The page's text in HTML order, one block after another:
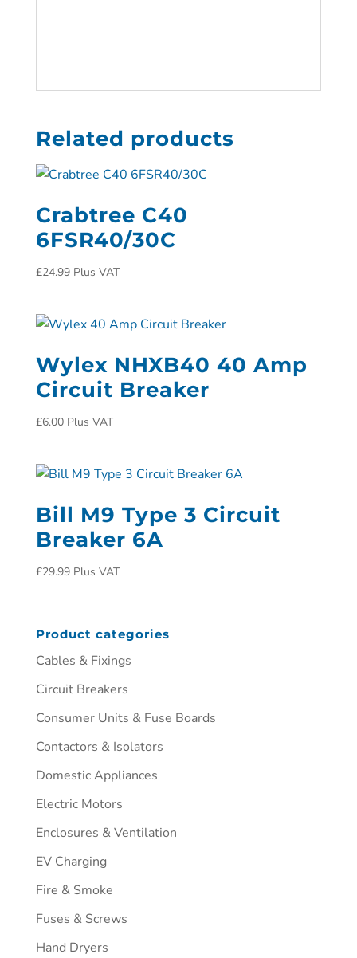
Related products
Crabtree C40
6FSR40/30C
£24.99 Plus VAT
Wylex NHXB40 40 Amp
Circuit Breaker
£6.00 Plus VAT
Bill M9 Type 3 Circuit
Breaker 6A
£29.99 Plus VAT
Product categories
Cables & Fixings
Circuit Breakers
Consumer Units & Fuse Boards
Contactors & Isolators
Domestic Appliances
Electric Motors
Enclosures & Ventilation
EV Charging
Fire & Smoke
Fuses & Screws
Hand Dryers